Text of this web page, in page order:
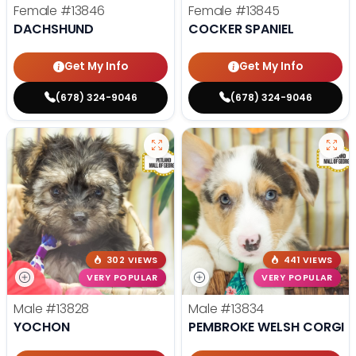
Female #13846
DACHSHUND
Get My Info
(678) 324-9046
Female #13845
COCKER SPANIEL
Get My Info
(678) 324-9046
302 VIEWS
VERY POPULAR
Male #13828
YOCHON
441 VIEWS
VERY POPULAR
Male #13834
PEMBROKE WELSH CORGI